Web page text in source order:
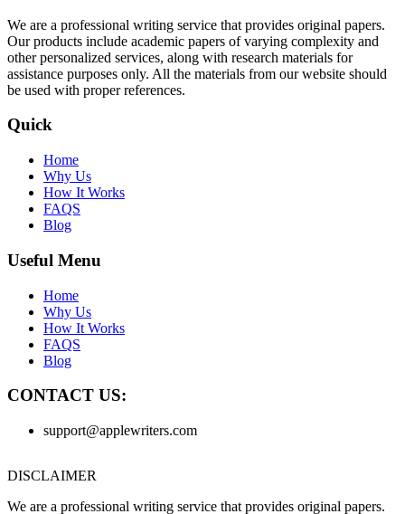
We are a professional writing service that provides original papers.
Our products include academic papers of varying complexity and
other personalized services, along with research materials for
assistance purposes only. All the materials from our website should
be used with proper references.
Quick
Home
Why Us
How It Works
FAQS
Blog
Useful Menu
Home
Why Us
How It Works
FAQS
Blog
CONTACT US:
support@applewriters.com
DISCLAIMER
We are a professional writing service that provides original papers.